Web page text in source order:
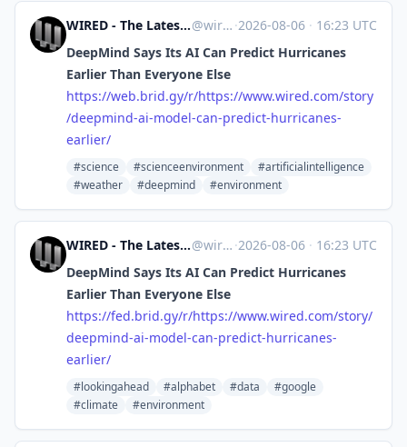
WIRED - The Latest in Technology, Science, Culture and Business [Unofficial]@wired.com@web.brid.gy ·2026-08-06 · 16:23 UTC
DeepMind Says Its AI Can Predict Hurricanes
Earlier Than Everyone Else
https://web.brid.gy/r/https://www.wired.com/story
/deepmind-ai-model-can-predict-hurricanes-
earlier/
#science #scienceenvironment
#artificialintelligence
#weather
#deepmind #environment
WIRED - The Latest in Technology, Science, Culture and Business [Unofficial]@wired.com@web.brid.gy ·2026-08-06 · 16:23 UTC
DeepMind Says Its AI Can Predict Hurricanes
Earlier Than Everyone Else
https://fed.brid.gy/r/https://www.wired.com/story/
deepmind-ai-model-can-predict-hurricanes-
earlier/
#lookingahead #alphabet #data
#google
#climate
#environment